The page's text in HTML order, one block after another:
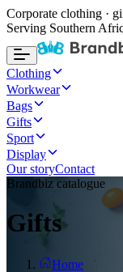
Corporate clothing ·
Serving Southern
Clothing
Workwear
Bags
Gifts
Sport
Display
Our storyContact
Brandbiz catalogue
Gifts
Home